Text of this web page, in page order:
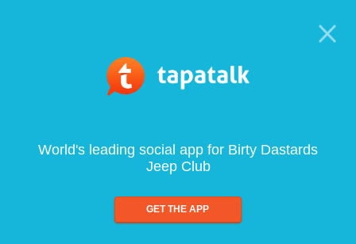
World's leading social app for Birty Dastards
Jeep Club
GET THE APP